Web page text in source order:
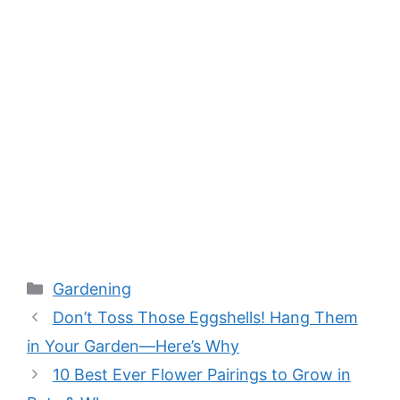
Categories
Gardening
Don’t Toss Those Eggshells! Hang Them
in Your Garden—Here’s Why
10 Best Ever Flower Pairings to Grow in